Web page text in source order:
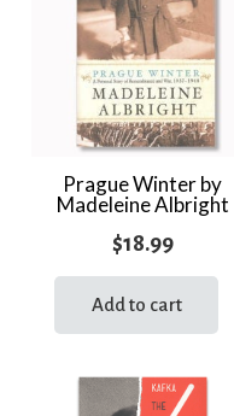
quantity
Prague Winter by
Madeleine Albright
$18.99
Add to cart